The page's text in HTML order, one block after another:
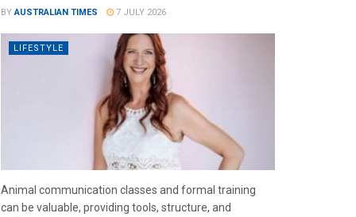
BY AUSTRALIAN TIMES 7 JULY 2026
LIFESTYLE
Animal communication classes and formal training
can be valuable, providing tools, structure, and